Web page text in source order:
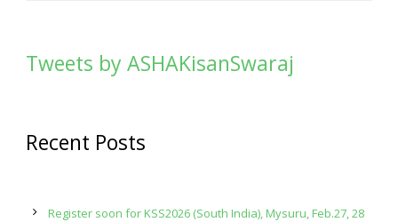
Tweets by ASHAKisanSwaraj
Recent Posts
Register soon for KSS2026 (South India), Mysuru, Feb.27, 28